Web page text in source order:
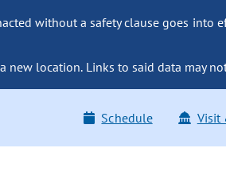
without a safety clause goes into
new location. Links to said data may
Schedule Visit